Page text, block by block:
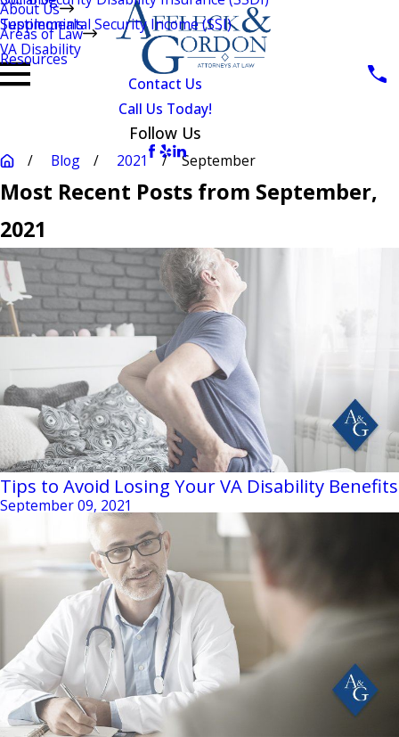
About Us
Testimonials
Areas of Law
Supplemental Security Income (SSI)
VA Disability
Resources
Contact Us
Call Us Today!
Follow Us
Blog 2021 September
Most Recent Posts from September,
2021
Tips to Avoid Losing Your VA Disability Benefits
September 09, 2021